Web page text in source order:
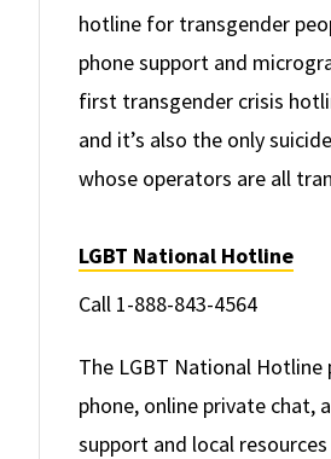
hotline for transgender
phone support and
first transgender crisis
and it’s also the only
whose operators are all
LGBT National Hotline
Call 1-888-843-4564
The LGBT National Hotline
phone, online private chat,
support and local